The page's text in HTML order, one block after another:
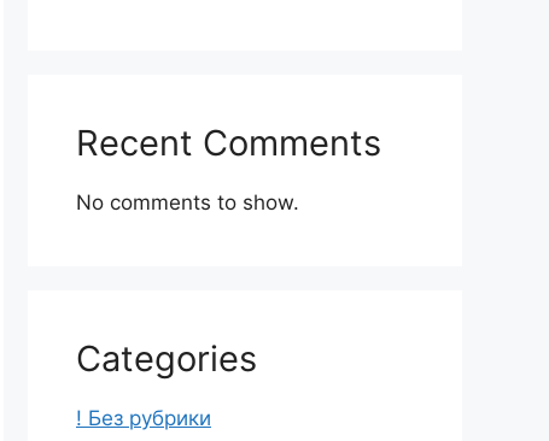
Recent Comments
No comments to show.
Categories
! Без рубрики